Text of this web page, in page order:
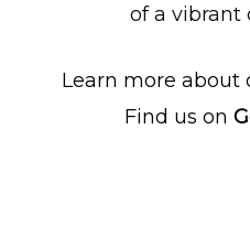
of a vibrant
Learn more about
Find us on